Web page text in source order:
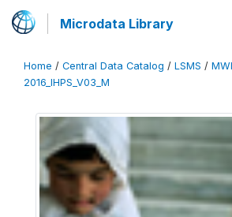
Microdata Library
Home / Central Data Catalog / LSMS /
2016_IHPS_V03_M